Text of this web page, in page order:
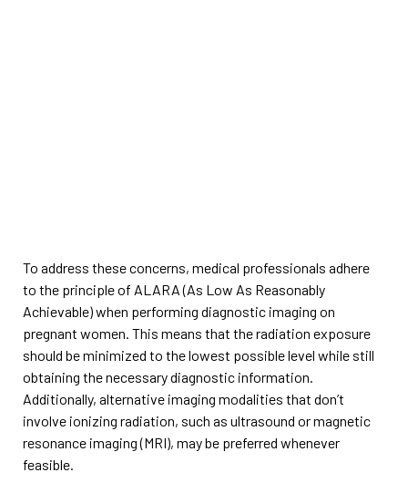
To address these concerns, medical professionals adhere
to the principle of ALARA (As Low As Reasonably
Achievable) when performing diagnostic imaging on
pregnant women. This means that the radiation exposure
should be minimized to the lowest possible level while still
obtaining the necessary diagnostic information.
Additionally, alternative imaging modalities that don’t
involve ionizing radiation, such as ultrasound or magnetic
resonance imaging (MRI), may be preferred whenever
feasible.